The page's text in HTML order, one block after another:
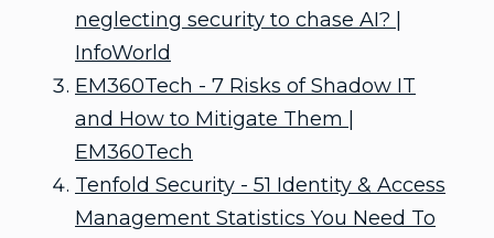
neglecting security to chase AI? |
InfoWorld
EM360Tech - 7 Risks of Shadow IT
and How to Mitigate Them |
EM360Tech
Tenfold Security - 51 Identity & Access
Management Statistics You Need To